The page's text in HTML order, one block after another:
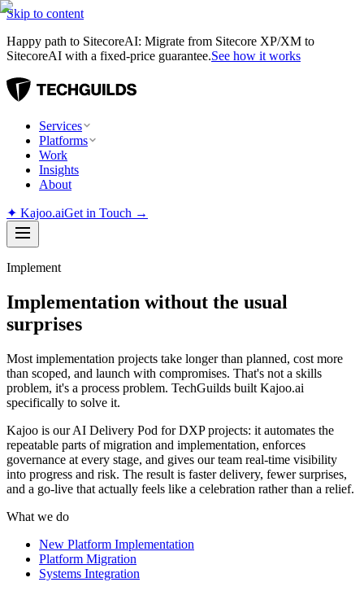
Skip to content
Happy path to SitecoreAI: Migrate from Sitecore XP/XM to
SitecoreAI with a fixed-price guarantee.See how it works
Services
Platforms
Work
Insights
About
✦ Kajoo.aiGet in Touch →
Implement
Implementation without the usual
surprises
Most implementation projects take longer than planned, cost more
than scoped, and launch with compromises. That's not a skills
problem, it's a process problem. TechGuilds built Kajoo.ai
specifically to solve it.
Kajoo is our AI Delivery Pod for DXP projects: it automates the
repeatable parts of migration and implementation, enforces
governance at every stage, and gives our team real-time visibility
into progress and risk. The result is faster delivery, fewer surprises,
and a go-live that actually feels like a celebration rather than a relief.
What we do
New Platform Implementation
Platform Migration
Systems Integration